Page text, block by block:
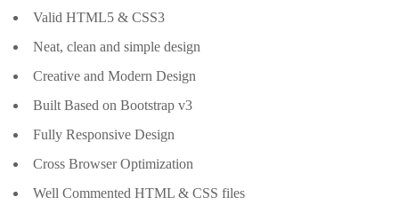
Valid HTML5 & CSS3
Neat, clean and simple design
Creative and Modern Design
Built Based on Bootstrap v3
Fully Responsive Design
Cross Browser Optimization
Well Commented HTML & CSS files